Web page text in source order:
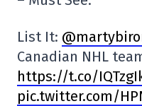
List It:
Canadian NHL
https://t.co/
pic.twitter.com/